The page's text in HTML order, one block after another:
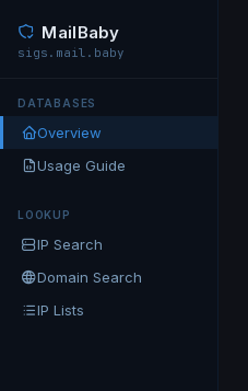
MailBaby
sigs.mail.baby
DATABASES
Overview
Usage Guide
LOOKUP
IP Search
Domain Search
IP Lists